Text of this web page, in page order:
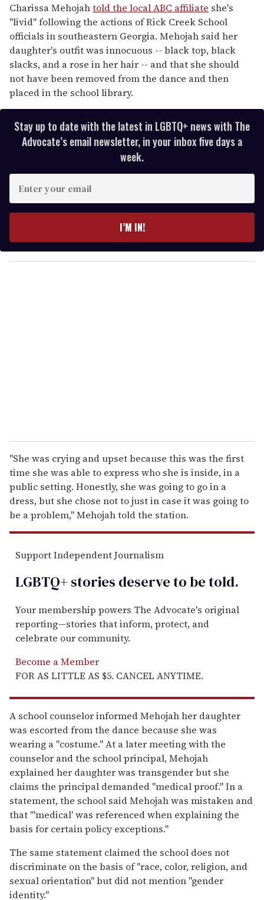
Charissa Mehojahtold the local ABC affiliate she's
"livid" following the actions of Rick Creek School
officials in southeastern Georgia. Mehojah said her
daughter's outfit was innocuous -- black top, black
slacks, and a rose in her hair -- and that she should
not have been removed from the dance and then
placed in the school library.
Stay up to date with the latest in LGBTQ+ news with The
Advocate’s email newsletter, in your inbox five days a
week.
E
y
o
I’M IN!
"She was crying and upset because this was the first
time she was able to express who she is inside, in a
public setting. Honestly, she was going to go in a
dress, but she chose not to just in case it was going to
be a problem," Mehojah told the station.
Support Independent Journalism
LGBTQ+ stories deserve to betold.
Your membership powers The Advocate's original
reporting—stories that inform, protect, and
celebrate our community.
Become a Member
FOR AS LITTLE AS $5. CANCEL ANYTIME.
A school counselor informed Mehojah her daughter
was escorted from the dance because she was
wearing a "costume." At a later meeting with the
counselor and the school principal, Mehojah
explained her daughter was transgender but she
claims the principal demanded "medical proof." In a
statement, the school said Mehojah was mistaken and
that "'medical' was referenced when explaining the
basis for certain policy exceptions."
The same statement claimed the school does not
discriminate on the basis of "race, color, religion, and
sexual orientation" but did not mention "gender
identity."